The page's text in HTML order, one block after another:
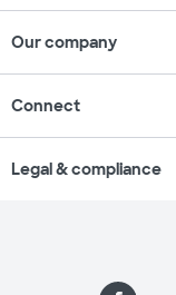
Our company
Connect
Legal & compliance